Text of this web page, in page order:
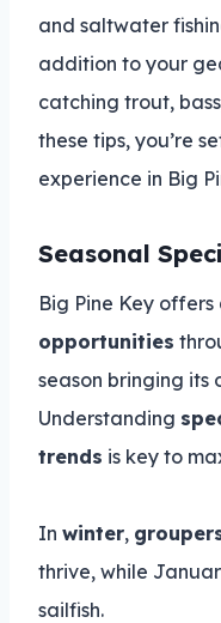
and saltwater
addition to your
catching trout,
these tips, you’re
experience in Big
Seasonal
Big Pine Key
opportunities
season bringing its
Understanding
trends is key to
In winter,
thrive, while
sailfish.